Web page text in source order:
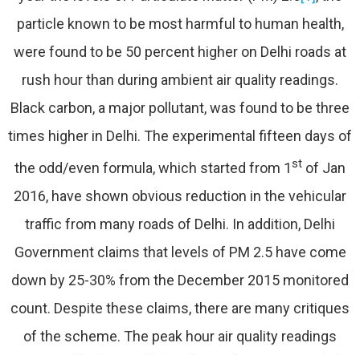
particle known to be most harmful to human health,
were found to be 50 percent higher on Delhi roads at
rush hour than during ambient air quality readings.
Black carbon, a major pollutant, was found to be three
times higher in Delhi. The experimental fifteen days of
the odd/even formula, which started from 1st of Jan
2016, have shown obvious reduction in the vehicular
traffic from many roads of Delhi. In addition, Delhi
Government claims that levels of PM 2.5 have come
down by 25-30% from the December 2015 monitored
count. Despite these claims, there are many critiques
of the scheme. The peak hour air quality readings